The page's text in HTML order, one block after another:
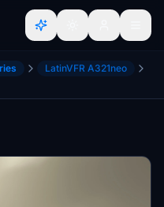
LatinVFR A321neo